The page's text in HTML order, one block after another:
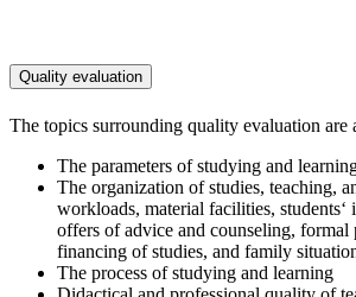
Quality evaluation
The topics surrounding quality evaluation are
The parameters of studying and
The organization of studies, teaching,
workloads, material facilities, students‘
offers of advice and counseling, formal
financing of studies, and family
The process of studying and learning